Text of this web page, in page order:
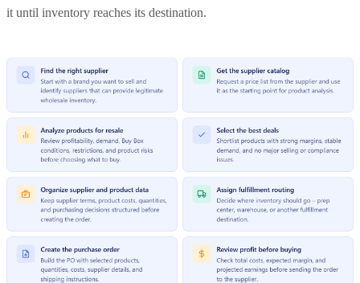
it until inventory reaches its destination.